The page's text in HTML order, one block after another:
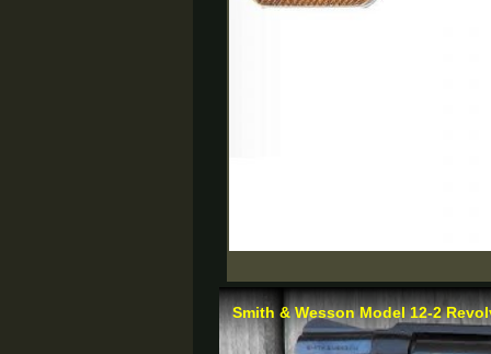
Smith & Wesson Model 12-2